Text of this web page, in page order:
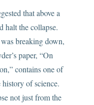
that above a
halt the collapse.
breaking down,
paper, “On
contains one of
of science.
not just from the